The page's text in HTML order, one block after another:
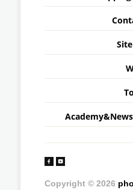
Academy&News
Copyright © 2026